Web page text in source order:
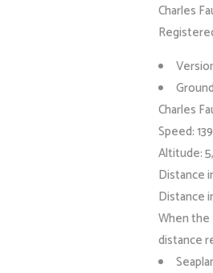
Charles
Charles
Speed:
Altitude:
Distance
Distance
When the
distance